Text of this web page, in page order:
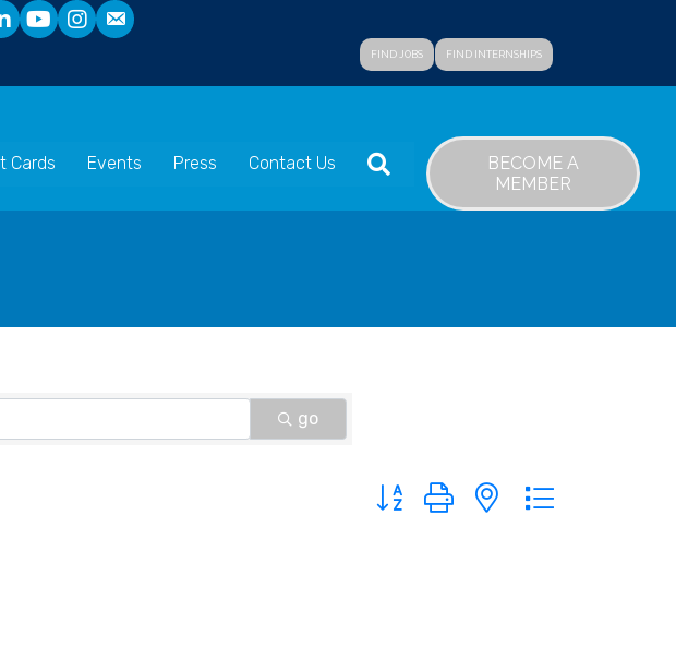
FIND JOBS FIND INTERNSHIPS
Cards Events Press Contact Us SEARCH
BECOME A
MEMBER
go
Button group with nested dropdown